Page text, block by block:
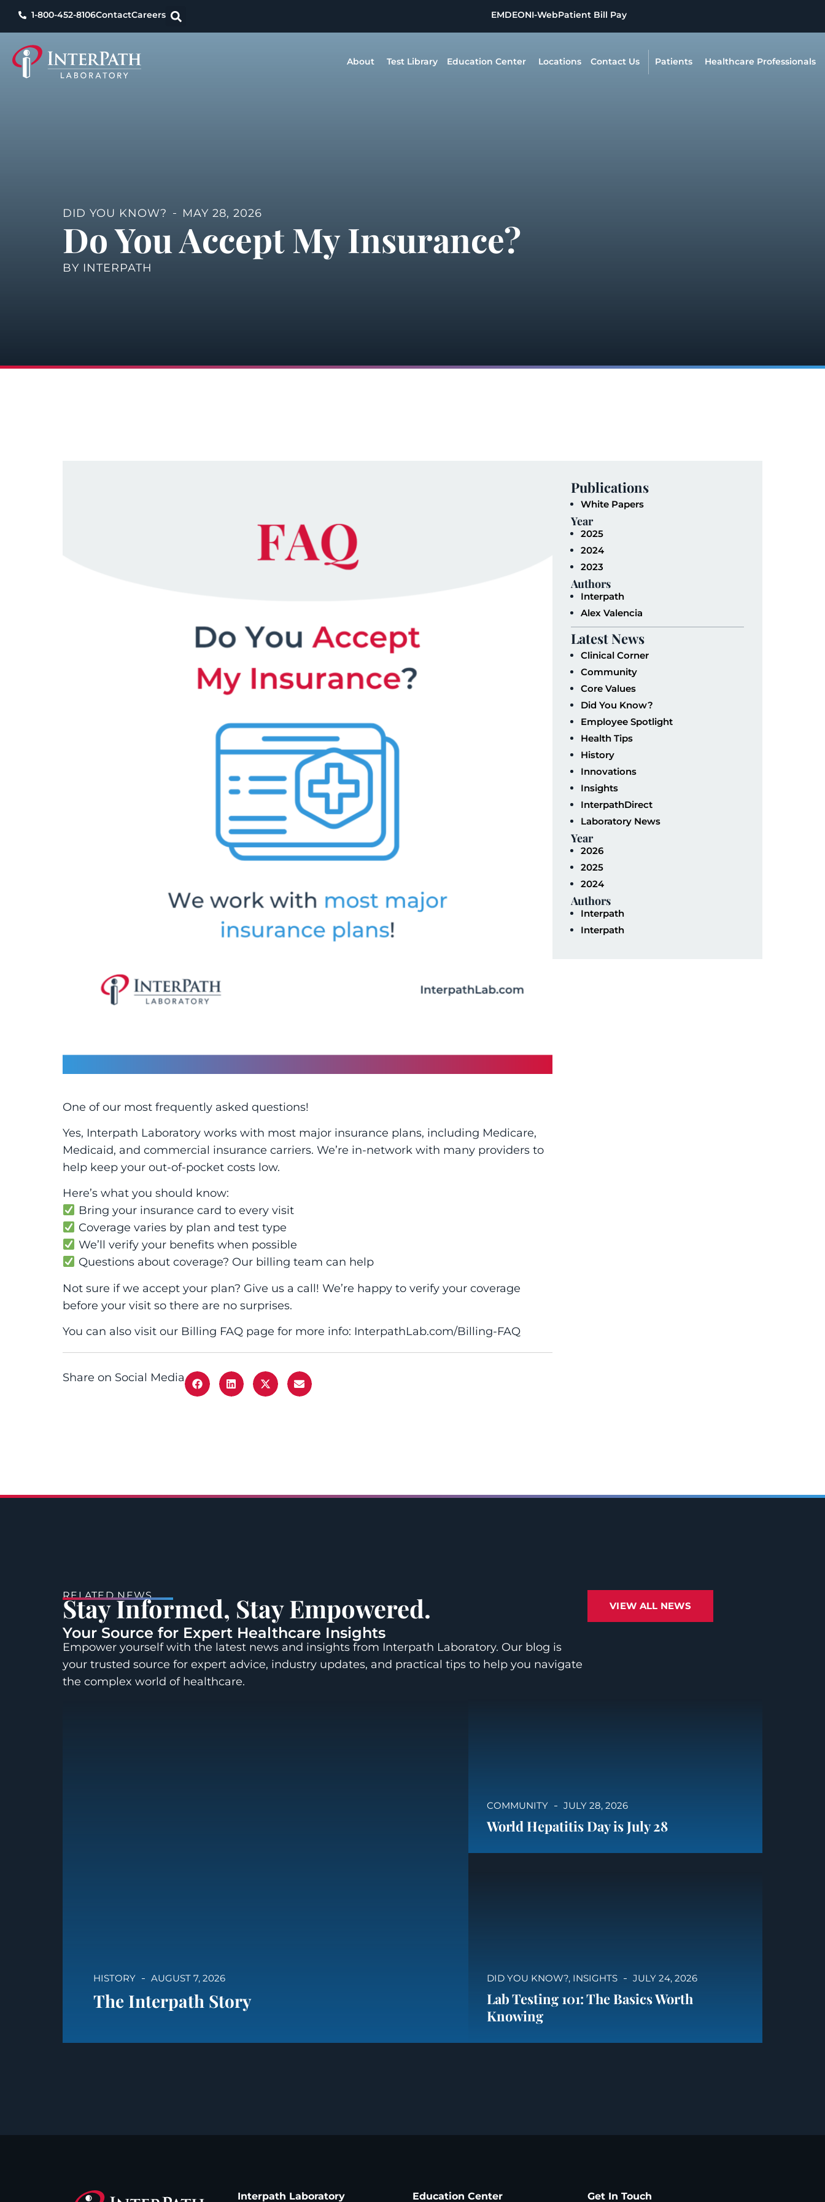
1-800-452-8106ContactCareers EMDEONI-WebPatient Bill Pay
About Test Library Education Center Locations Contact Us Patients Healthcare Professionals
DID YOU KNOW? MAY 28, 2026
Do You Accept My Insurance?
BY INTERPATH
One of our most frequently asked questions!
Yes, Interpath Laboratory works with most major insurance plans, including Medicare,
Medicaid, and commercial insurance carriers. We’re in-network with many providers to
help keep your out-of-pocket costs low.
Here’s what you should know:
Bring your insurance card to every visit
Coverage varies by plan and test type
We’ll verify your benefits when possible
Questions about coverage? Our billing team can help
Not sure if we accept your plan? Give us a call! We’re happy to verify your coverage
before your visit so there are no surprises.
You can also visit our Billing FAQ page for more info: InterpathLab.com/Billing-FAQ
Share on Social Media
Publications
White Papers
Year
2025
2024
2023
Authors
Interpath
Alex Valencia
Latest News
Clinical Corner
Community
Core Values
Did You Know?
Employee Spotlight
Health Tips
History
Innovations
Insights
InterpathDirect
Laboratory News
Year
2026
2025
2024
Authors
Interpath
Interpath
RELATED NEWS
Stay Informed, Stay Empowered.
Your Source for Expert Healthcare Insights
Empower yourself with the latest news and insights from Interpath Laboratory. Our blog is
your trusted source for expert advice, industry updates, and practical tips to help you navigate
the complex world of healthcare.
VIEW ALL NEWS
HISTORY AUGUST 7, 2026
The Interpath Story
COMMUNITY JULY 28, 2026
World Hepatitis Day is July 28
DID YOU KNOW?, INSIGHTS JULY 24, 2026
Lab Testing 101: The Basics Worth
Knowing
Interpath Laboratory Education Center Get In Touch